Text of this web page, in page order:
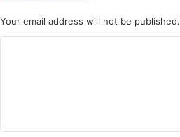
Your email address will not be published.
e